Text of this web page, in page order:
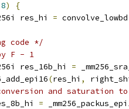
8)
{
res_hi = convolve_lowbd
code */
F - 1
res_16b_hi =
(res_hi ,
and saturation
=